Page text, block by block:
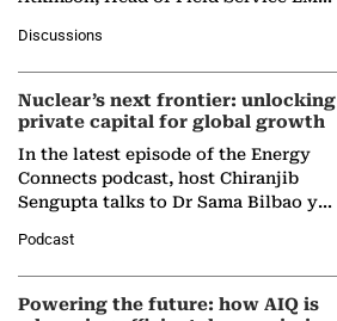
company's…
Discussions
Nuclear’s next frontier: unlocking
private capital for global growth
In the latest episode of the Energy
Connects podcast, host Chiranjib
Sengupta talks to Dr Sama Bilbao y
Nuclear Association,…
Podcast
Powering the future: how AIQ is